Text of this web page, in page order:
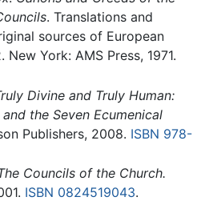
. Translations and
sources of European
York: AMS Press, 1971.
Divine and Truly Human:
the Seven Ecumenical
Publishers, 2008. ISBN 978-
Councils of the Church.
ISBN 0824519043.